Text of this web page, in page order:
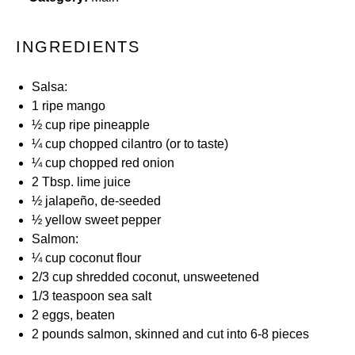
INGREDIENTS
Salsa:
1 ripe mango
½ cup ripe pineapple
¼ cup chopped cilantro (or to taste)
¼ cup chopped red onion
2 Tbsp. lime juice
½ jalapeño, de-seeded
½ yellow sweet pepper
Salmon:
¼ cup coconut flour
2/3 cup shredded coconut, unsweetened
1/3 teaspoon sea salt
2 eggs, beaten
2 pounds salmon, skinned and cut into 6-8 pieces